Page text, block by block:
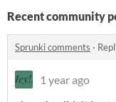
Recent community
Sprunki comments ·
1 year ago